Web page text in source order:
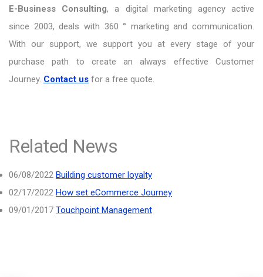
E-Business Consulting, a digital marketing agency active
since 2003, deals with 360 ° marketing and communication.
With our support, we support you at every stage of your
purchase path to create an always effective Customer
Journey. Contact us for a free quote.
Related News
06/08/2022 Building customer loyalty
02/17/2022 How set eCommerce Journey
09/01/2017 Touchpoint Management